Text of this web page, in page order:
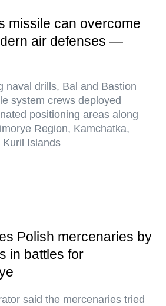
missile can overcome
air defenses —
naval drills, Bal and Bastion
system crews deployed
positioning areas along
Region, Kamchatka,
Islands
Polish mercenaries by
in battles for
said the mercenaries tried